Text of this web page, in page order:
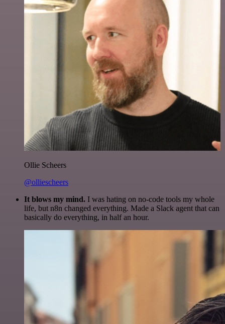
Ollie Scheers
@olliescheers
It blows my mind. I was hating on no-code tools my whole
life, but n8n changed everything. Made a Slack agent that can
basically do everything, in half an hour.